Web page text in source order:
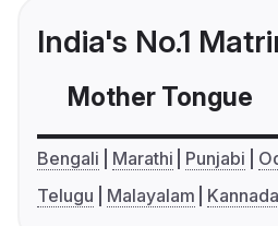
India's No.1
Mother Tongue
Bengali Marathi Punjabi
Telugu
Malayalam Kannada